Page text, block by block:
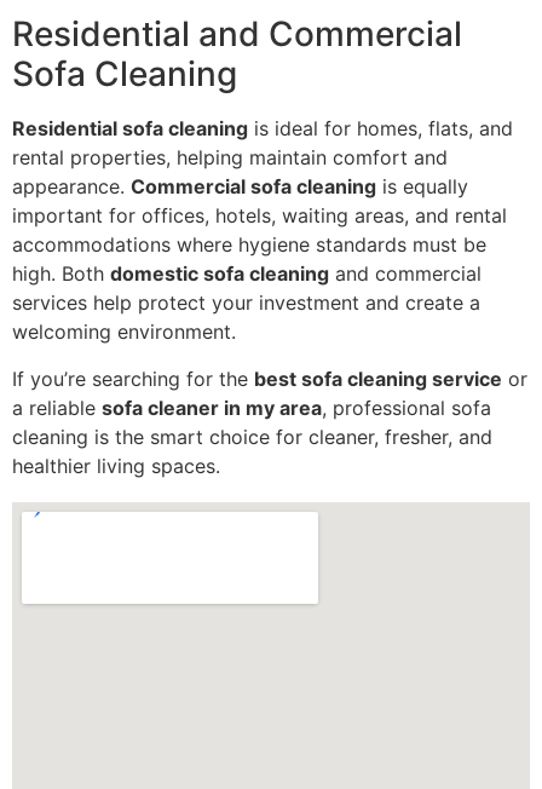
Residential and Commercial
Sofa Cleaning
Residential sofa cleaning is ideal for homes, flats, and
rental properties, helping maintain comfort and
appearance. Commercial sofa cleaning is equally
important for offices, hotels, waiting areas, and rental
accommodations where hygiene standards must be
high. Both domestic sofa cleaning and commercial
services help protect your investment and create a
welcoming environment.
If you’re searching for the best sofa cleaning service or
a reliable sofa cleaner in my area, professional sofa
cleaning is the smart choice for cleaner, fresher, and
healthier living spaces.